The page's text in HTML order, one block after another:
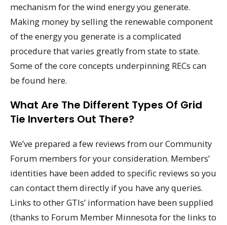
mechanism for the wind energy you generate.
Making money by selling the renewable component
of the energy you generate is a complicated
procedure that varies greatly from state to state.
Some of the core concepts underpinning RECs can
be found here.
What Are The Different Types Of Grid
Tie Inverters Out There?
We’ve prepared a few reviews from our Community
Forum members for your consideration. Members’
identities have been added to specific reviews so you
can contact them directly if you have any queries.
Links to other GTIs’ information have been supplied
(thanks to Forum Member Minnesota for the links to